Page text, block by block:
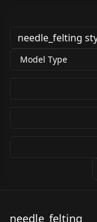
Model Type
needle_felting